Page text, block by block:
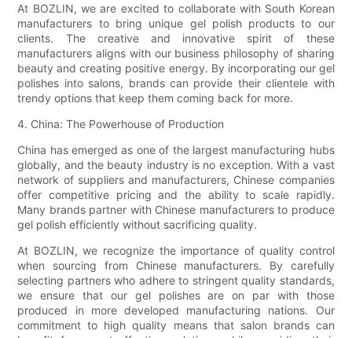
At BOZLIN, we are excited to collaborate with South Korean
manufacturers to bring unique gel polish products to our
clients. The creative and innovative spirit of these
manufacturers aligns with our business philosophy of sharing
beauty and creating positive energy. By incorporating our gel
polishes into salons, brands can provide their clientele with
trendy options that keep them coming back for more.
4. China: The Powerhouse of Production
China has emerged as one of the largest manufacturing hubs
globally, and the beauty industry is no exception. With a vast
network of suppliers and manufacturers, Chinese companies
offer competitive pricing and the ability to scale rapidly.
Many brands partner with Chinese manufacturers to produce
gel polish efficiently without sacrificing quality.
At BOZLIN, we recognize the importance of quality control
when sourcing from Chinese manufacturers. By carefully
selecting partners who adhere to stringent quality standards,
we ensure that our gel polishes are on par with those
produced in more developed manufacturing nations. Our
commitment to high quality means that salon brands can